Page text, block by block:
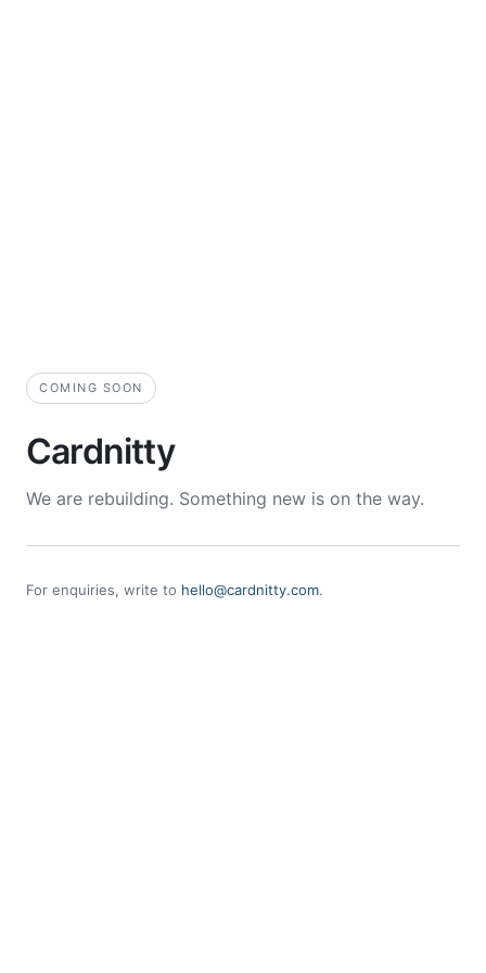
COMING SOON
Cardnitty
We are rebuilding. Something new is on the way.
For enquiries, write to hello@cardnitty.com.